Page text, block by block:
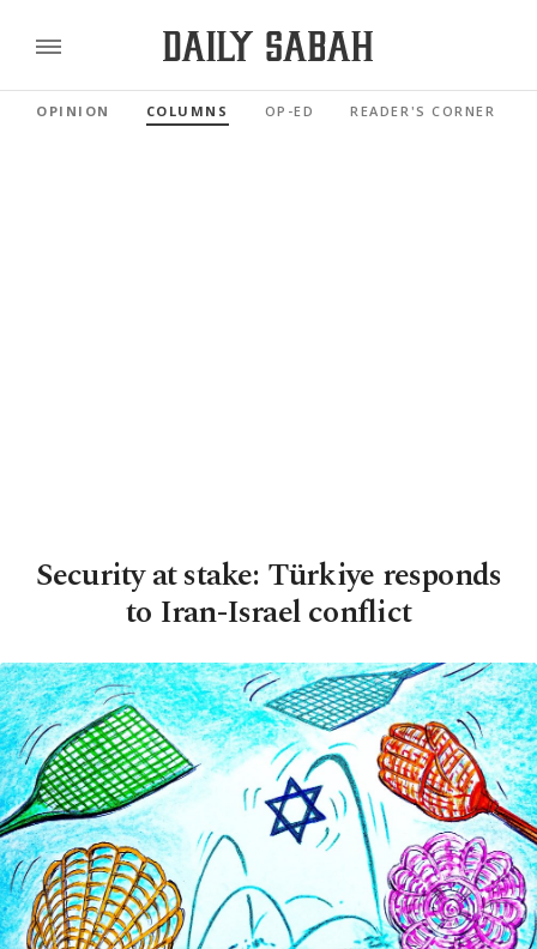
OPINION COLUMNS OP-ED READER'S CORNER
Security at stake: Türkiye responds
to Iran-Israel conflict